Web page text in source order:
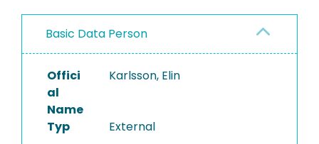
PROJECTS
Basic Data Person
Offici
al
Name
Karlsson, Elin
Typ External